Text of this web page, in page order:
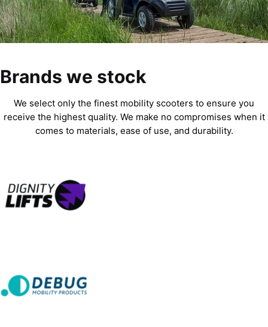
Brands we stock
We select only the finest mobility scooters to ensure you
receive the highest quality. We make no compromises when it
comes to materials, ease of use, and durability.